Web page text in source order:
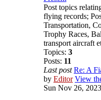
Post topics
flying records;
Transportation,
Trophy Races,
transport aircraft
Topics: 3
Posts: 11
Last post Re: A
by Editor View
Sun Nov 26,